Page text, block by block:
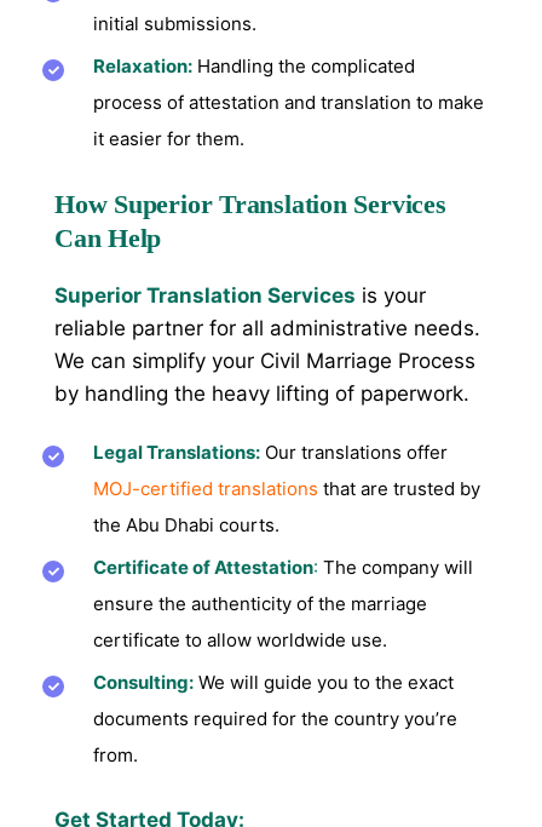
initial submissions.
Relaxation: Handling the complicated
process of attestation and translation to make
it easier for them.
How Superior Translation Services
Can Help
Superior Translation Services is your
reliable partner for all administrative needs.
We can simplify your Civil Marriage Process
by handling the heavy lifting of paperwork.
Legal Translations: Our translations offer
MOJ-certified translations that are trusted by
the Abu Dhabi courts.
Certificate of Attestation: The company will
ensure the authenticity of the marriage
certificate to allow worldwide use.
Consulting: We will guide you to the exact
documents required for the country you’re
from.
Get Started Today: